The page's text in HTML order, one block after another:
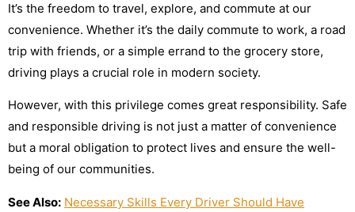
It’s the freedom to travel, explore, and commute at our
convenience. Whether it’s the daily commute to work, a road
trip with friends, or a simple errand to the grocery store,
driving plays a crucial role in modern society.
However, with this privilege comes great responsibility. Safe
and responsible driving is not just a matter of convenience
but a moral obligation to protect lives and ensure the well-
being of our communities.
See Also: Necessary Skills Every Driver Should Have